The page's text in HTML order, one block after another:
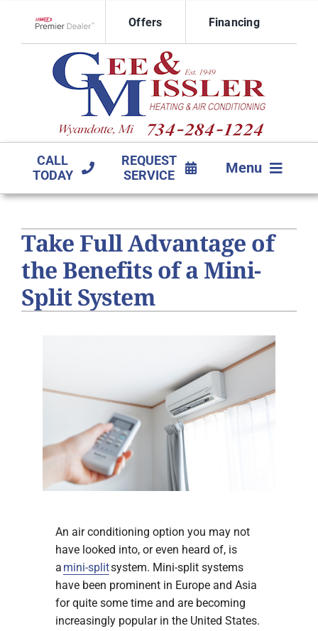
content
Offers Financing
CALL
TODAY
REQUEST
SERVICE
Menu
PRODUCTS
COMPANY
Take Full Advantage of
the Benefits of a Mini-
Split System
An air conditioning option you may not
have looked into, or even heard of, is
a mini-splitsystem. Mini-split systems
have been prominent in Europe and Asia
for quite some time and are becoming
increasingly popular in the United States.